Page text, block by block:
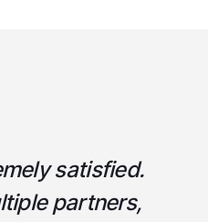
satisfied.
partners,